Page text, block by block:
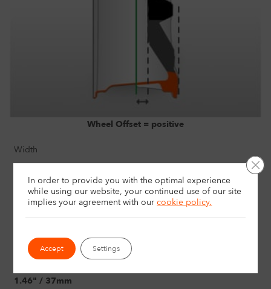
Wheel Offset = positive
Width
8"
Size
19"
750Kg
1.46" / 37mm
In order to provide you with the optimal experience
while using our website, your continued use of our site
implies your agreement withourcookie policy.
Accept Settings